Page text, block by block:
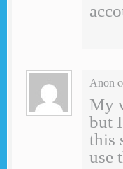
Anon
My
but
this
use